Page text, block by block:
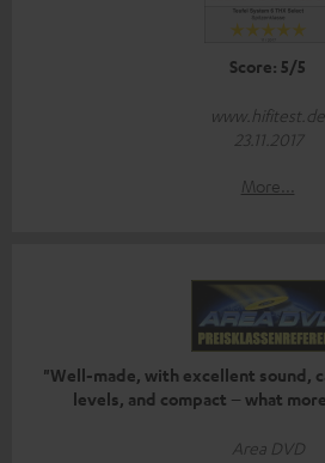
Score: 5/5
www.hifitest.de
23.11.2017
More...
"Well-made, with excellent sound,
levels, and compact – what
Area DVD